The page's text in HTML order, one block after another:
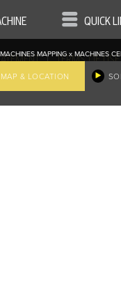
QUICK
MAPPING xMACHINES
MAP & LOCATION
| TERMS OF USE
the specific use of Deere & Company.